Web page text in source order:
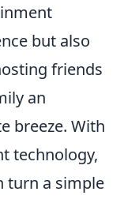
but also
friends
an
breeze. With
technology,
turn a simple